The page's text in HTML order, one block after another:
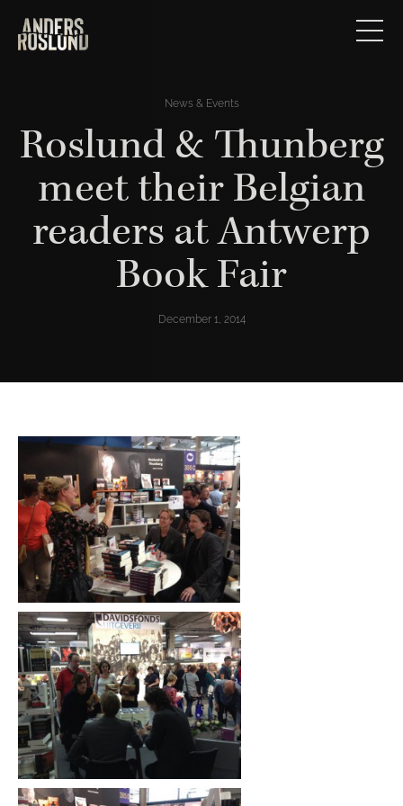
News & Events
Roslund & Thunberg
meet their Belgian
readers at Antwerp
Book Fair
December 1, 2014